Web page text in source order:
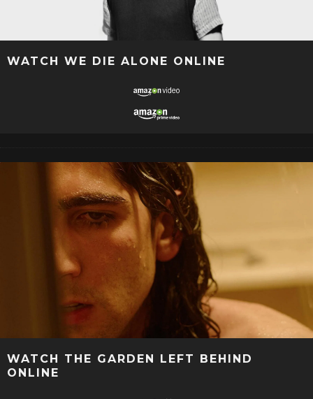
WATCH WE DIE ALONE ONLINE
WATCH THE GARDEN LEFT BEHIND
ONLINE